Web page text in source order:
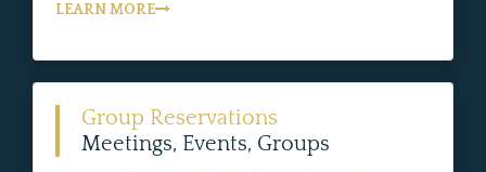
LEARN MORE
Group Reservations
Meetings, Events, Groups